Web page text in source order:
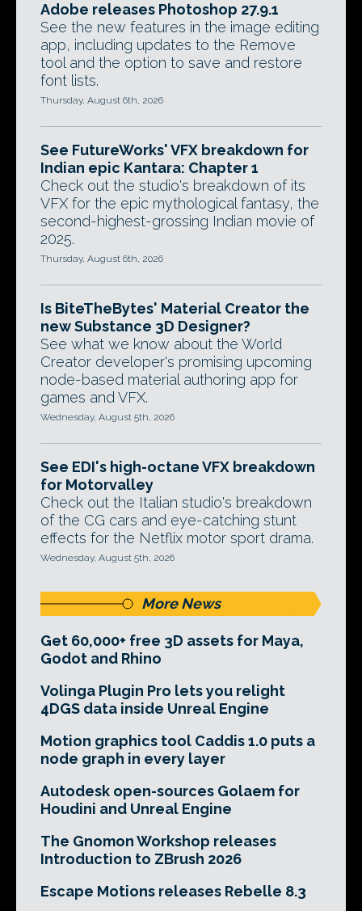
Adobe releases Photoshop 27.9.1
See the new features in the image editing
app, including updates to the Remove
tool and the option to save and restore
font lists.
Thursday, August 6th, 2026
See FutureWorks' VFX breakdown for
Indian epic Kantara: Chapter 1
Check out the studio's breakdown of its
VFX for the epic mythological fantasy, the
second-highest-grossing Indian movie of
2025.
Thursday, August 6th, 2026
Is BiteTheBytes' Material Creator the
new Substance 3D Designer?
See what we know about the World
Creator developer's promising upcoming
node-based material authoring app for
games and VFX.
Wednesday, August 5th, 2026
See EDI's high-octane VFX breakdown
for Motorvalley
Check out the Italian studio's breakdown
of the CG cars and eye-catching stunt
effects for the Netflix motor sport drama.
Wednesday, August 5th, 2026
More News
Get 60,000+ free 3D assets for Maya,
Godot and Rhino
Volinga Plugin Pro lets you relight
4DGS data inside Unreal Engine
Motion graphics tool Caddis 1.0 puts a
node graph in every layer
Autodesk open-sources Golaem for
Houdini and Unreal Engine
The Gnomon Workshop releases
Introduction to ZBrush 2026
Escape Motions releases Rebelle 8.3